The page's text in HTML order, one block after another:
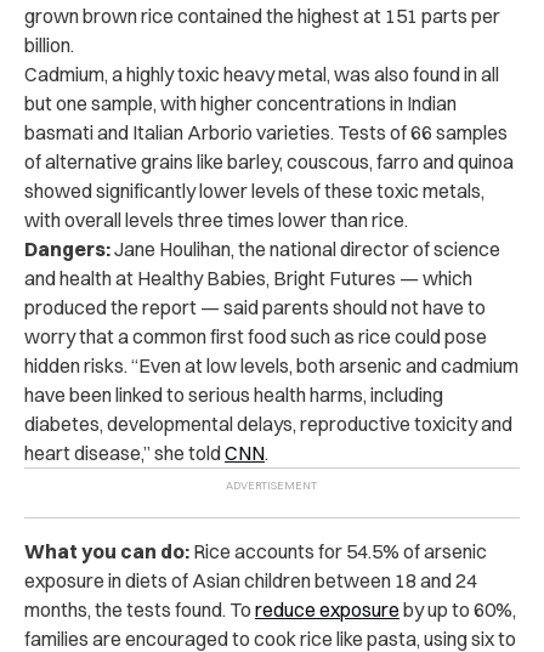
grown brown rice contained the highest at 151 parts per
billion.
Cadmium, a highly toxic heavy metal, was also found in all
but one sample, with higher concentrations in Indian
basmati and Italian Arborio varieties. Tests of 66 samples
of alternative grains like barley, couscous, farro and quinoa
showed significantly lower levels of these toxic metals,
with overall levels three times lower than rice.
Dangers:Jane Houlihan, the national director of science
and health at Healthy Babies, Bright Futures — which
produced the report — said parents should not have to
worry that a common first food such as rice could pose
hidden risks. “Even at low levels, both arsenic and cadmium
have been linked to serious health harms, including
diabetes, developmental delays, reproductive toxicity and
heart disease,” she toldCNN.
What you can do: Rice accounts for 54.5% of arsenic
exposure in diets of Asian children between 18 and 24
months, the tests found. To reduce exposure by up to 60%,
families are encouraged to cook rice like pasta, using six to